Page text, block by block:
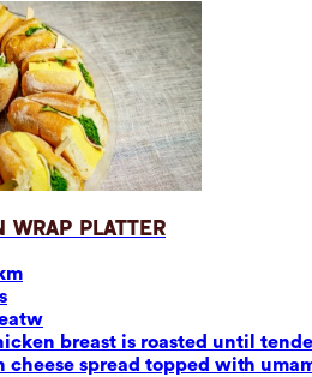
Wrap Platter
m
s
w
breast is roasted until
cheese spread topped with